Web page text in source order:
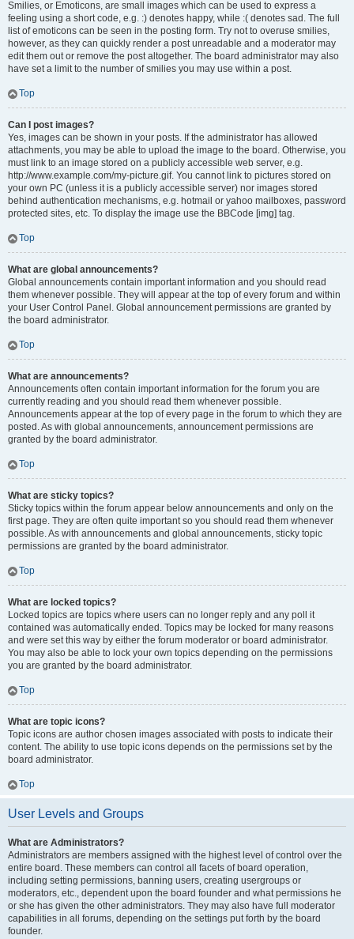
Smilies, or Emoticons, are small images which can be used to express a
feeling using a short code, e.g. :) denotes happy, while :( denotes sad. The full
list of emoticons can be seen in the posting form. Try not to overuse smilies,
however, as they can quickly render a post unreadable and a moderator may
edit them out or remove the post altogether. The board administrator may also
have set a limit to the number of smilies you may use within a post.
Top
Can I post images?
Yes, images can be shown in your posts. If the administrator has allowed
attachments, you may be able to upload the image to the board. Otherwise, you
must link to an image stored on a publicly accessible web server, e.g.
http://www.example.com/my-picture.gif. You cannot link to pictures stored on
your own PC (unless it is a publicly accessible server) nor images stored
behind authentication mechanisms, e.g. hotmail or yahoo mailboxes, password
protected sites, etc. To display the image use the BBCode [img] tag.
Top
What are global announcements?
Global announcements contain important information and you should read
them whenever possible. They will appear at the top of every forum and within
your User Control Panel. Global announcement permissions are granted by
the board administrator.
Top
What are announcements?
Announcements often contain important information for the forum you are
currently reading and you should read them whenever possible.
Announcements appear at the top of every page in the forum to which they are
posted. As with global announcements, announcement permissions are
granted by the board administrator.
Top
What are sticky topics?
Sticky topics within the forum appear below announcements and only on the
first page. They are often quite important so you should read them whenever
possible. As with announcements and global announcements, sticky topic
permissions are granted by the board administrator.
Top
What are locked topics?
Locked topics are topics where users can no longer reply and any poll it
contained was automatically ended. Topics may be locked for many reasons
and were set this way by either the forum moderator or board administrator.
You may also be able to lock your own topics depending on the permissions
you are granted by the board administrator.
Top
What are topic icons?
Topic icons are author chosen images associated with posts to indicate their
content. The ability to use topic icons depends on the permissions set by the
board administrator.
Top
User Levels and Groups
What are Administrators?
Administrators are members assigned with the highest level of control over the
entire board. These members can control all facets of board operation,
including setting permissions, banning users, creating usergroups or
moderators, etc., dependent upon the board founder and what permissions he
or she has given the other administrators. They may also have full moderator
capabilities in all forums, depending on the settings put forth by the board
founder.